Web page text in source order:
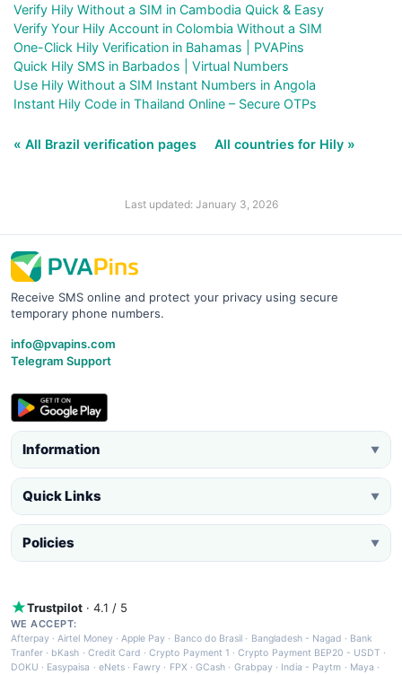
Verify Hily Without a SIM in Cambodia Quick & Easy
Verify Your Hily Account in Colombia Without a SIM
One-Click Hily Verification in Bahamas | PVAPins
Quick Hily SMS in Barbados | Virtual Numbers
Use Hily Without a SIM Instant Numbers in Angola
Instant Hily Code in Thailand Online – Secure OTPs
« All Brazil verification pages All countries for Hily »
Last updated: January 3, 2026
Receive SMS online and protect your privacy using secure
temporary phone numbers.
info@pvapins.com
Telegram Support
Information ▼
Quick Links ▼
Policies ▼
Trustpilot · 4.1 / 5
WE ACCEPT:
Afterpay ·Airtel Money·Apple Pay · Banco do Brasil · Bangladesh - Nagad · Bank
Tranfer · bKash · Credit Card ·Crypto Payment 1 ·Crypto Payment BEP20 - USDT ·
DOKU · Easypaisa · eNets· Fawry · FPX ·GCash · Grabpay· India - Paytm · Maya ·